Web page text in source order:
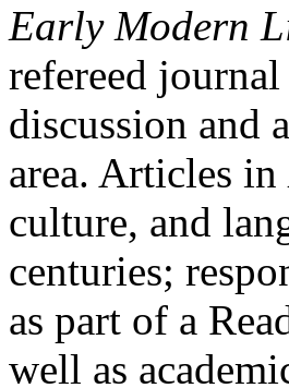
Early Modern
refereed
discussion and
area. Articles in
culture, and
centuries;
as part of a
well as